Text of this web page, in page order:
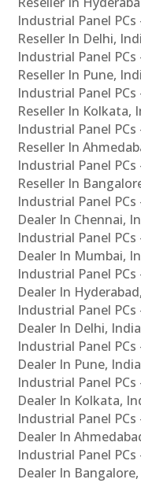
Industrial Panel
Reseller In Delhi,
Industrial Panel
Reseller In Pune,
Industrial Panel
Reseller In Kolkata,
Industrial Panel
Reseller In
Industrial Panel
Reseller In
Industrial Panel
Dealer In Chennai,
Industrial Panel
Dealer In Mumbai,
Industrial Panel
Dealer In
Industrial Panel
Dealer In Delhi, India
Industrial Panel
Dealer In Pune, India
Industrial Panel
Dealer In Kolkata,
Industrial Panel
Dealer In
Industrial Panel
Dealer In